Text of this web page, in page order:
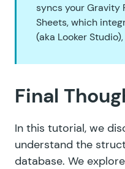
syncs your Gravity
Sheets, which
(aka Looker
Final
In this tutorial, we
understand the
database. We